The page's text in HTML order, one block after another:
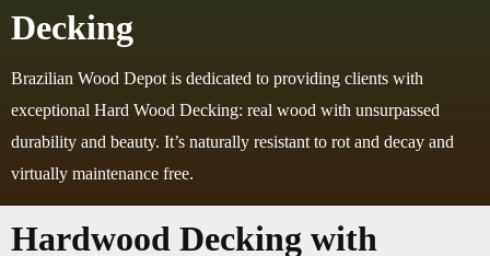
Decking
Brazilian Wood Depot is dedicated to providing clients with
exceptional Hard Wood Decking: real wood with unsurpassed
durability and beauty. It’s naturally resistant to rot and decay and
virtually maintenance free.
Hardwood Decking with